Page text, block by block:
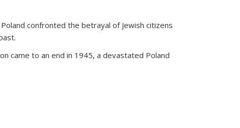
confronted the betrayal of Jewish citizens
came to an end in 1945, a devastated Poland